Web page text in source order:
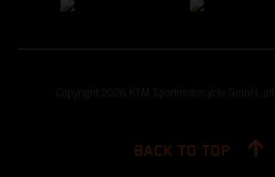
Copyright 2026 KTM Sportmotorcycle GmbH, all
BACK TO TOP